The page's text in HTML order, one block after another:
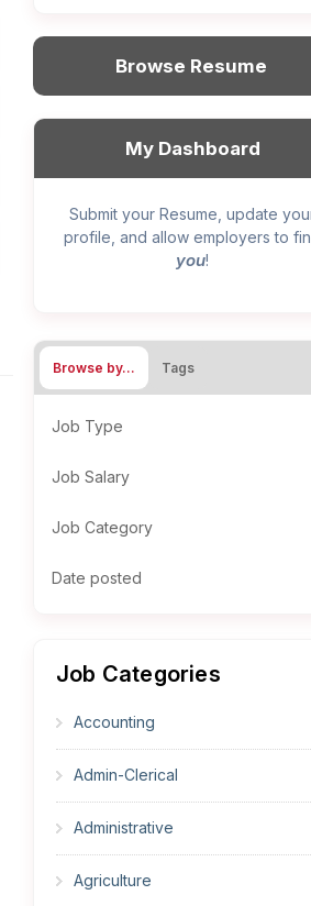
Browse Resume
My Dashboard
Submit your Resume, update
profile, and allow employers to
you!
Browse by… Tags
Job Type
Job Salary
Job Category
Date posted
Job Categories
Accounting
Admin-Clerical
Administrative
Agriculture